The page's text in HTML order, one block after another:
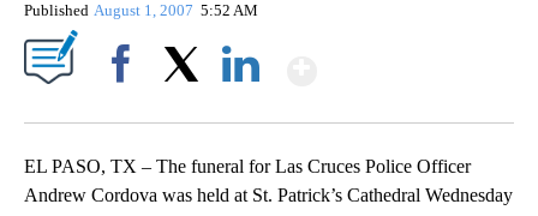
Published August 1, 2007 5:52 AM
EL PASO, TX – The funeral for Las Cruces Police Officer
Andrew Cordova was held at St. Patrick’s Cathedral Wednesday